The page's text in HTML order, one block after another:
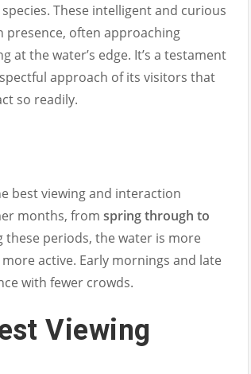
These intelligent and curious
presence, often approaching
at the water’s edge. It’s a testament
approach of its visitors that
so readily.
best viewing and interaction
months, from spring through to
these periods, the water is more
active. Early mornings and late
with fewer crowds.
Viewing